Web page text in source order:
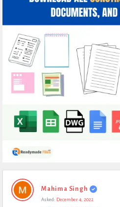
Expert
Civil
Mahima Singh
Asked: December 4, 2022